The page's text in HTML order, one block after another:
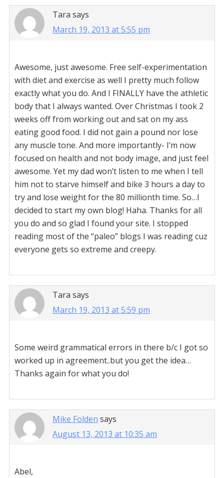
Tara says
March 19, 2013 at 5:55 pm
Awesome, just awesome. Free self-experimentation
with diet and exercise as well I pretty much follow
exactly what you do. And I FINALLY have the athletic
body that I always wanted. Over Christmas I took 2
weeks off from working out and sat on my ass
eating good food. I did not gain a pound nor lose
any muscle tone. And more importantly- I’m now
focused on health and not body image, and just feel
awesome. Yet my dad won’t listen to me when I tell
him not to starve himself and bike 3 hours a day to
try and lose weight for the 80 millionth time. So…I
decided to start my own blog! Haha. Thanks for all
you do and so glad I found your site. I stopped
reading most of the “paleo” blogs I was reading cuz
everyone gets so extreme and creepy.
Tara says
March 19, 2013 at 5:59 pm
Some weird grammatical errors in there b/c I got so
worked up in agreement..but you get the idea…
Thanks again for what you do!
Mike Folden says
August 13, 2013 at 10:35 am
Abel,